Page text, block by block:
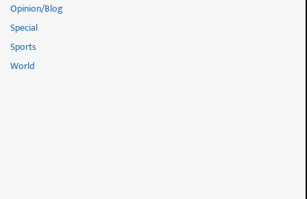
Opinion/Blog
Special
Sports
World